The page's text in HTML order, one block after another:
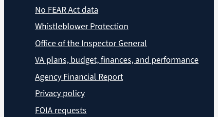
No FEAR Act data
Whistleblower Protection
Office of the Inspector General
VA plans, budget, finances, and performance
Agency Financial Report
Privacy policy
FOIA requests